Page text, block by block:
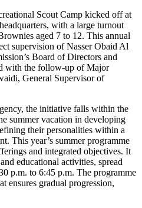
Scout Camp kicked off at
with a large turnout
aged 7 to 12. This annual
supervision of Nasser Obaid Al
Board of Directors and
with the follow-up of Major
General Supervisor of
the initiative falls within the
summer vacation in developing
their personalities within a
This year’s summer programme
and integrated objectives. It
educational activities, spread
p.m. to 6:45 p.m. The programme
ensures gradual progression,